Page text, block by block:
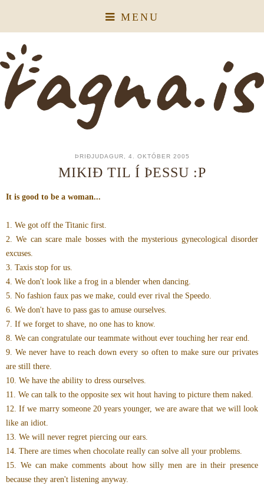
MENU
ÞRIÐJUDAGUR, 4. OKTÓBER 2005
MIKIÐ TIL Í ÞESSU :P
It is good to be a woman...
1. We got off the Titanic first.
2. We can scare male bosses with the mysterious gynecological disorder
excuses.
3. Taxis stop for us.
4. We don't look like a frog in a blender when dancing.
5. No fashion faux pas we make, could ever rival the Speedo.
6. We don't have to pass gas to amuse ourselves.
7. If we forget to shave, no one has to know.
8. We can congratulate our teammate without ever touching her rear end.
9. We never have to reach down every so often to make sure our privates
are still there.
10. We have the ability to dress ourselves.
11. We can talk to the opposite sex wit hout having to picture them naked.
12. If we marry someone 20 years younger, we are aware that we will look
like an idiot.
13. We will never regret piercing our ears.
14. There are times when chocolate really can solve all your problems.
15. We can make comments about how silly men are in their presence
because they aren't listening anyway.